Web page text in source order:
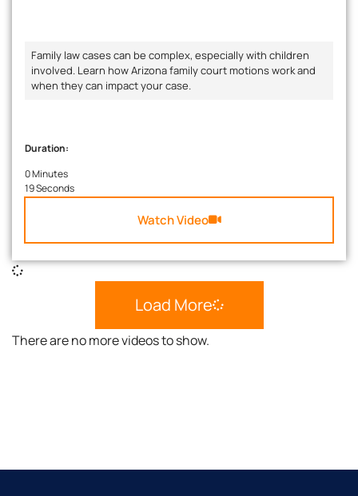
Family law cases can be complex, especially with children
involved. Learn how Arizona family court motions work and
when they can impact your case.
Duration:
0 Minutes
19 Seconds
Watch Video
Load More
There are no more videos to show.